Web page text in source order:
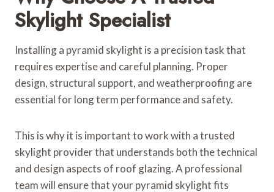
Skylight Specialist
Installing a pyramid skylight is a precision task that
requires expertise and careful planning. Proper
design, structural support, and weatherproofing are
essential for long term performance and safety.
This is why it is important to work with a trusted
skylight provider that understands both the technical
and design aspects of roof glazing. A professional
team will ensure that your pyramid skylight fits